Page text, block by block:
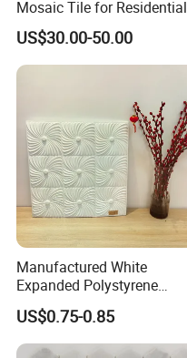
Mosaic Tile for Residential
Building Decor
US$30.00-50.00
Manufactured White
Expanded Polystyrene
Suspended Ceiling Tiles
US$0.75-0.85